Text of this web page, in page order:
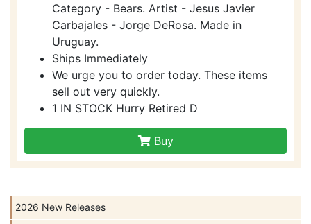
2026 New Releases
Category - Bears. Artist - Jesus Javier
Carbajales - Jorge DeRosa. Made in
Uruguay.
Ships Immediately
We urge you to order today. These items
sell out very quickly.
1 IN STOCK Hurry Retired D
Buy